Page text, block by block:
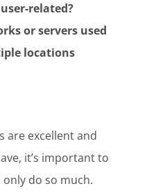
related?
or servers used
locations
are excellent and
it’s important to
do so much.